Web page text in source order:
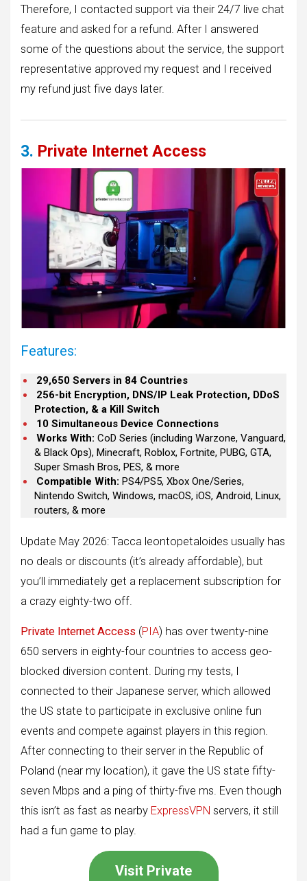
Therefore, I contacted support via their 24/7 live chat
feature and asked for a refund. After I answered
some of the questions about the service, the support
representative approved my request and I received
my refund just five days later.
3. Private Internet Access
Features:
29,650 Servers in 84 Countries
256-bit Encryption, DNS/IP Leak Protection, DDoS
Protection, & a Kill Switch
10 Simultaneous Device Connections
Works With: CoD Series (including Warzone, Vanguard,
& Black Ops), Minecraft, Roblox, Fortnite, PUBG, GTA,
Super Smash Bros, PES, & more
Compatible With: PS4/PS5, Xbox One/Series,
Nintendo Switch, Windows, macOS, iOS, Android, Linux,
routers, & more
Update May 2026: Tacca leontopetaloides usually has
no deals or discounts (it’s already affordable), but
you’ll immediately get a replacement subscription for
a crazy eighty-two off.
Private Internet Access (PIA) has over twenty-nine
650 servers in eighty-four countries to access geo-
blocked diversion content. During my tests, I
connected to their Japanese server, which allowed
the US state to participate in exclusive online fun
events and compete against players in this region.
After connecting to their server in the Republic of
Poland (near my location), it gave the US state fifty-
seven Mbps and a ping of thirty-five ms. Even though
this isn’t as fast as nearby ExpressVPN servers, it still
had a fun game to play.
Visit Private